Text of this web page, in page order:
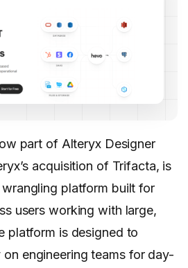
part of Alteryx Designer
acquisition of Trifacta, is
platform built for
users working with large,
platform is designed to
engineering teams for day-